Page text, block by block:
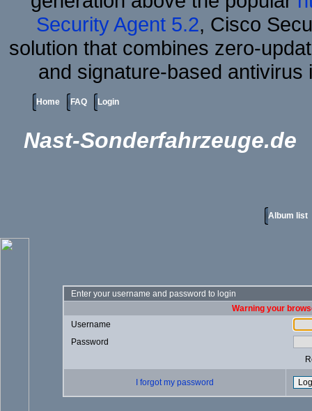
Security Agent 5.2, Cisco
solution that combines zero-
and signature-based
Home FAQ Login
Nast-Sonderfahrzeuge.de
Album list
Enter your username and password to login
Warning your
Username
Password
I forgot my password